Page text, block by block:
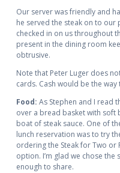
Our server was friendly and
he served the steak on to our
checked in on us throughout
present in the dining room
obtrusive.
Note that Peter Luger does
cards. Cash would be the way
Food: As Stephen and I read
over a bread basket with soft
boat of steak sauce. One of
lunch reservation was to try
ordering the Steak for Two or
option. I’m glad we chose the
enough to share.